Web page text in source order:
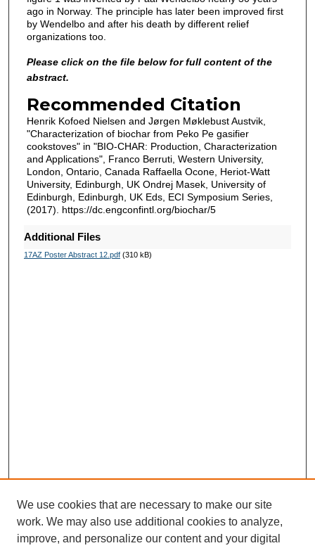
ago in Norway. The principle has later been improved first
by Wendelbo and after his death by different relief
organizations too.
Please click on the file below for full content of the
abstract.
Recommended Citation
Henrik Kofoed Nielsen and Jørgen Møklebust Austvik,
"Characterization of biochar from Peko Pe gasifier
cookstoves" in "BIO-CHAR: Production, Characterization
and Applications", Franco Berruti, Western University,
London, Ontario, Canada Raffaella Ocone, Heriot-Watt
University, Edinburgh, UK Ondrej Masek, University of
Edinburgh, Edinburgh, UK Eds, ECI Symposium Series,
(2017). https://dc.engconfintl.org/biochar/5
Additional Files
17AZ Poster Abstract 12.pdf(310 kB)
We use cookies that are necessary to make our site
work. We may also use additional cookies to analyze,
improve, and personalize our content and your digital